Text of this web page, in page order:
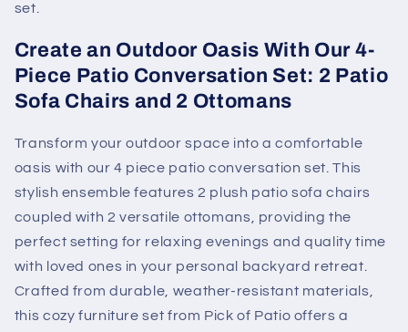
set.
Create an Outdoor Oasis With Our 4-
Piece Patio Conversation Set: 2 Patio
Sofa Chairs and 2 Ottomans
Transform your outdoor space into a comfortable
oasis with our 4 piece patio conversation set. This
stylish ensemble features 2 plush patio sofa chairs
coupled with 2 versatile ottomans, providing the
perfect setting for relaxing evenings and quality time
with loved ones in your personal backyard retreat.
Crafted from durable, weather-resistant materials,
this cozy furniture set from Pick of Patio offers a